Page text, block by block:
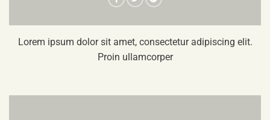
Lorem ipsum dolor sit amet, consectetur adipiscing elit.
Proin ullamcorper